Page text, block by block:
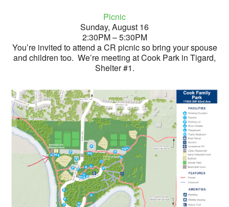
Picnic
Sunday, August 16
2:30PM – 5:30PM
You’re invited to attend a CR picnic so bring your spouse
and children too. We’re meeting at Cook Park in Tigard,
Shelter #1.